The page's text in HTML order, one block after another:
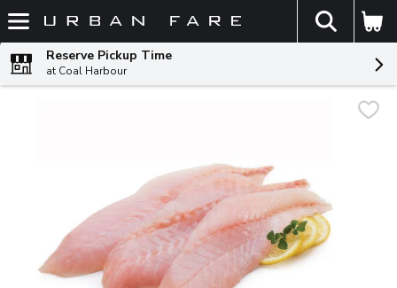
Skip header to page content
The
Reserve Pickup Time
at Coal Harbour